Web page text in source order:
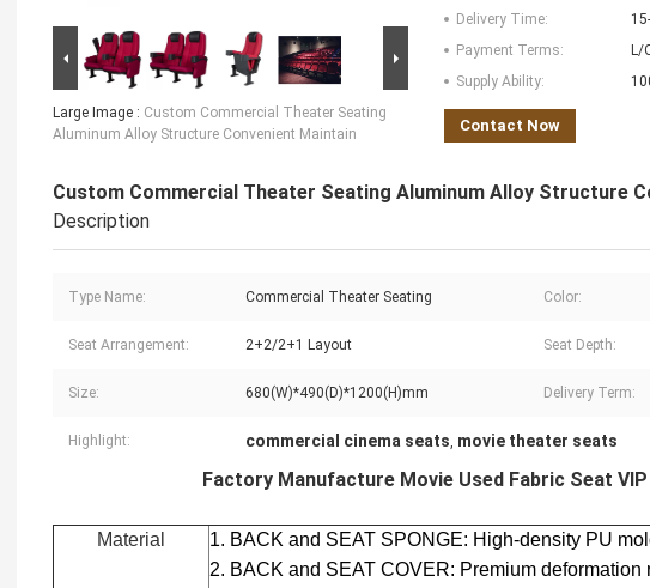
Large Image : Custom Commercial Theater Seating
Aluminum Alloy Structure Convenient Maintain
Delivery Time:
Payment Terms:
L/
Supply Ability:
Contact Now
Custom Commercial Theater Seating Aluminum Alloy Structure
Description
Type Name: Commercial Theater Seating Color:
Seat Arrangement: 2+2/2+1 Layout Seat Depth:
Size: 680(W)*490(D)*1200(H)mm Delivery Term:
Highlight: commercial cinema seats, movie theater seats
Factory Manufacture Movie Used Fabric Seat
Material
1. BACK and SEAT SPONGE: High-density PU
2. BACK and SEAT COVER: Premium deformation